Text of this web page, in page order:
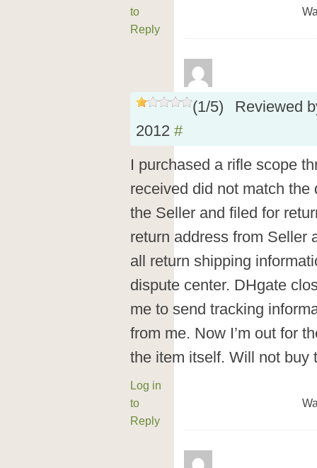
to
Reply
(1/5)
Reviewed
2012 #
I purchased a rifle scope
received did not match
the Seller and filed for
return address from Seller
all return shipping
dispute center. DHgate
me to send tracking
from me. Now I’m out for
the item itself. Will not buy
Log in
to
Reply